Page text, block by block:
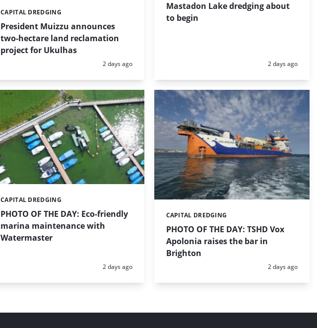
President Muizzu announces
two-hectare land reclamation
project for Ukulhas
Categories:
CAPITAL DREDGING
Posted:
2 days ago
Mastadon Lake dredging about
to begin
Posted:
2 days ago
PHOTO OF THE DAY: Eco-friendly
marina maintenance with
Watermaster
Categories:
CAPITAL DREDGING
Posted:
2 days ago
PHOTO OF THE DAY: TSHD Vox
Apolonia raises the bar in
Brighton
Categories:
CAPITAL DREDGING
Posted:
2 days ago